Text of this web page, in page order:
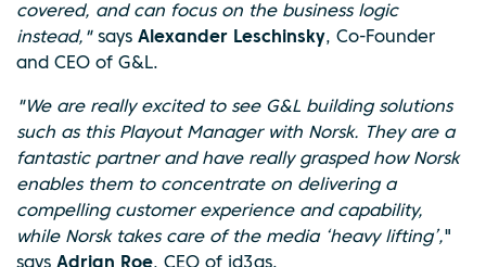
covered, and can focus on the business logic
instead,"says Alexander Leschinsky, Co-Founder
and CEO of G&L.
"We are really excited to see G&L building solutions
such as this Playout Manager with Norsk. They are a
fantastic partner and have really grasped how Norsk
enables them to concentrate on delivering a
compelling customer experience and capability,
while Norsk takes care of the media ‘heavy lifting’,"